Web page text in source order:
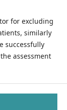
for excluding
similarly
successfully
assessment